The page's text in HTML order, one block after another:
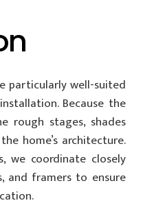
particularly well-suited
Because the
rough stages, shades
home’s architecture.
we coordinate closely
and framers to ensure